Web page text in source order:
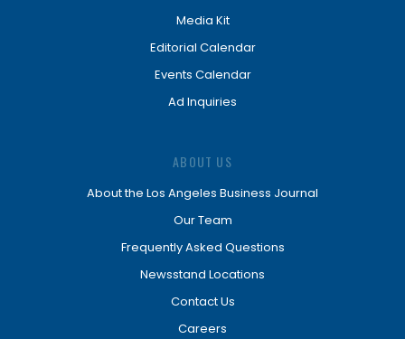
Media Kit
Editorial Calendar
Events Calendar
Ad Inquiries
ABOUT US
About the Los Angeles Business Journal
Our Team
Frequently Asked Questions
Newsstand Locations
Contact Us
Careers